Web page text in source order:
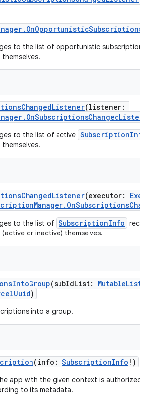
to the list of opportunistic subscription
(listener:
to the list of active SubscriptionInfo
(executor:
to the list of SubscriptionInfo
or inactive) themselves.
(subIdList: MutableList
)
into a group.
(info : SubscriptionInfo ! )
app with the given context is authorized
to its metadata.